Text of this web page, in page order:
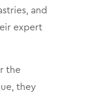
and
expert
the
they